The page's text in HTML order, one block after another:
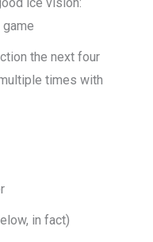
ice vision:
the next four
times with
in fact)